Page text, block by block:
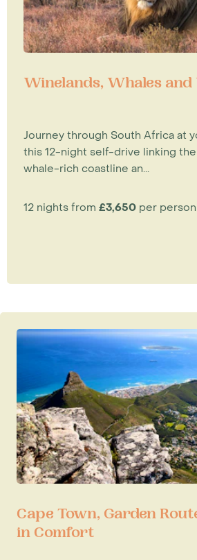
Winelands, Whales
Journey through South Africa at
this 12-night self-drive linking
whale-rich coastline an...
12 nights from £3,650 per person
Cape Town, Garden
in Comfort